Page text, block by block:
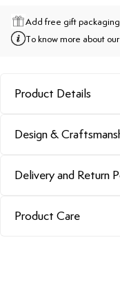
Add free gift
To know more about
Product Details
Design &
Delivery and Return
Product Care